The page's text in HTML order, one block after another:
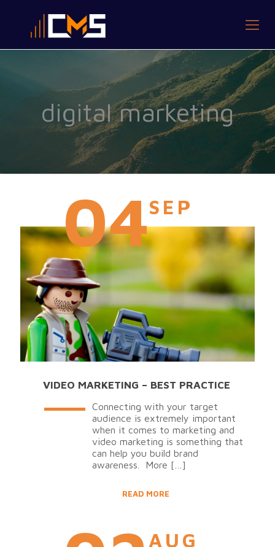
digital marketing
04SEP
VIDEO MARKETING – BEST PRACTICE
Connecting with your target
audience is extremely important
when it comes to marketing and
video marketing is something that
can help you build brand
awareness. More […]
READ MORE
AUG